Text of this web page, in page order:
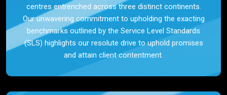
centres entrenched across three distinct continents.
Our unwavering commitment to upholding the exacting
benchmarks outlined by the Service Level Standards
(SLS) highlights our resolute drive to uphold promises
and attain client contentment.